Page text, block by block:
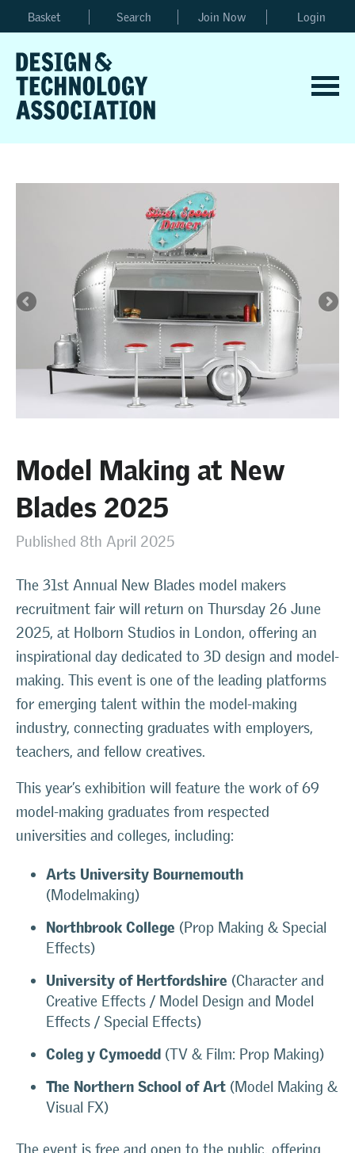
Basket Search Join Now Login
Model Making at New
Blades 2025
Published 8th April 2025
The 31st Annual New Blades model makers
recruitment fair will return on Thursday 26 June
2025, at Holborn Studios in London, offering an
inspirational day dedicated to 3D design and model-
making. This event is one of the leading platforms
for emerging talent within the model-making
industry, connecting graduates with employers,
teachers, and fellow creatives.
This year’s exhibition will feature the work of 69
model-making graduates from respected
universities and colleges, including:
Arts University Bournemouth
(Modelmaking)
Northbrook College (Prop Making & Special
Effects)
University of Hertfordshire (Character and
Creative Effects / Model Design and Model
Effects / Special Effects)
Coleg y Cymoedd (TV & Film: Prop Making)
The Northern School of Art (Model Making &
Visual FX)
The event is free and open to the public, offering